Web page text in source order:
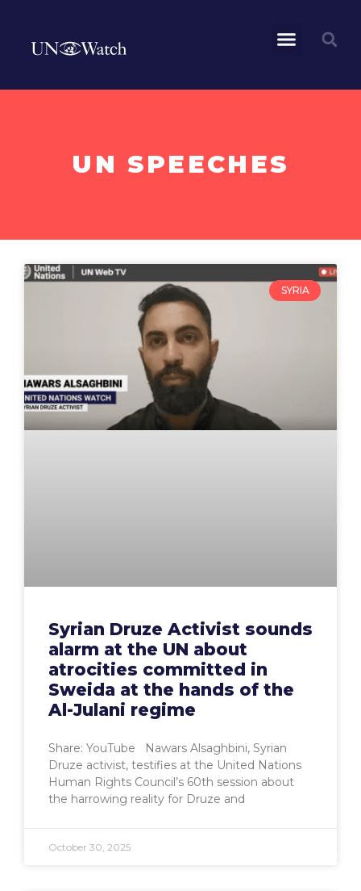
UN SPEECHES
SYRIA
Syrian Druze Activist sounds
alarm at the UN about
atrocities committed in
Sweida at the hands of the
Al-Julani regime
Share: YouTube Nawars Alsaghbini, Syrian
Druze activist, testifies at the United Nations
Human Rights Council’s 60th session about
the harrowing reality for Druze and
October 30, 2025